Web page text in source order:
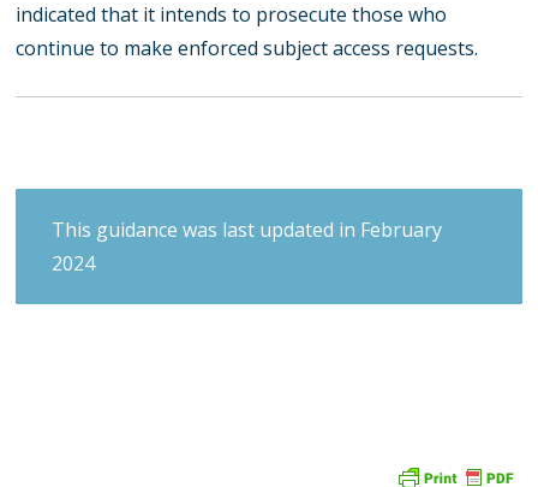
indicated that it intends to prosecute those who
continue to make enforced subject access requests.
This guidance was last updated in February
2024